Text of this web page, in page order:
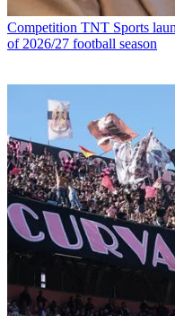
Competition TNT Sports
of 2026/27 football season